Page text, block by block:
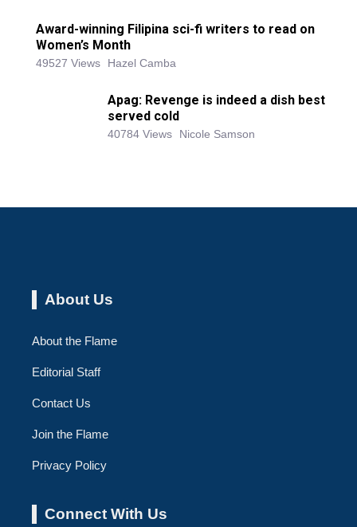
Award-winning Filipina sci-fi writers to read on
Women’s Month
49527 Views Hazel Camba
Apag: Revenge is indeed a dish best
served cold
40784 Views Nicole Samson
About Us
About the Flame
Editorial Staff
Contact Us
Join the Flame
Privacy Policy
Connect With Us